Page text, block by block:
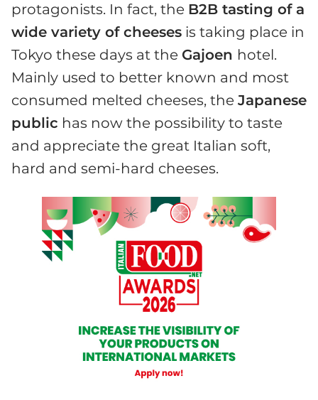
protagonists. In fact, the B2B tasting of a
wide variety of cheeses is taking place in
Tokyo these days at the Gajoen hotel.
Mainly used to better known and most
consumed melted cheeses, the Japanese
public has now the possibility to taste
and appreciate the great Italian soft,
hard and semi-hard cheeses.